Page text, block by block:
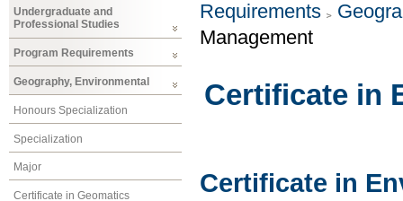
Undergraduate and
Professional Studies
Program Requirements
Geography, Environmental
Honours Specialization
Specialization
Major
Certificate in Geomatics
Requirements
Management
Certificate in
Certificate in